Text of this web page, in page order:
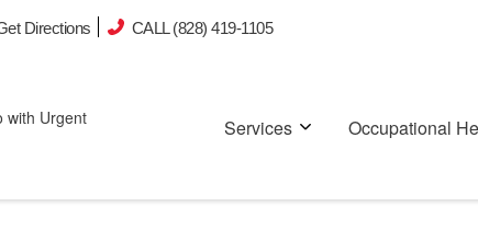
Directions CALL (828) 419-1105
Services Occupational